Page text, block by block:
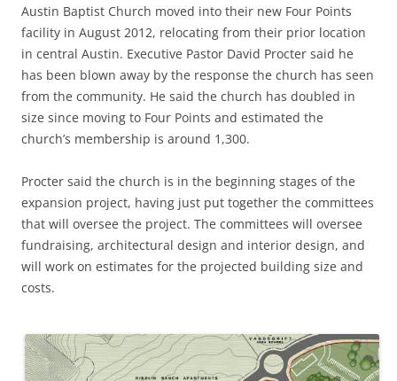
Austin Baptist Church moved into their new Four Points
facility in August 2012, relocating from their prior location
in central Austin. Executive Pastor David Procter said he
has been blown away by the response the church has seen
from the community. He said the church has doubled in
size since moving to Four Points and estimated the
church’s membership is around 1,300.
Procter said the church is in the beginning stages of the
expansion project, having just put together the committees
that will oversee the project. The committees will oversee
fundraising, architectural design and interior design, and
will work on estimates for the projected building size and
costs.